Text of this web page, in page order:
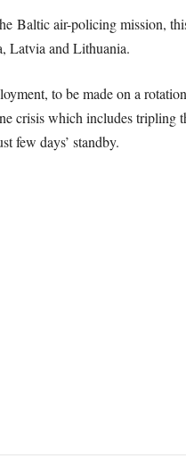
Baltic air-policing mission,
Latvia and Lithuania.
to be made on a
crisis which includes tripling
few days’ standby.